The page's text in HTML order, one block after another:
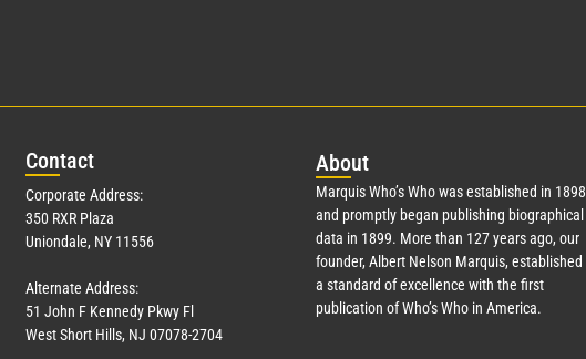
Contact
Corporate Address:
350 RXR Plaza
Uniondale, NY 11556
Alternate Address:
51 John F Kennedy Pkwy Fl
West Short Hills, NJ 07078-2704
About
Marquis Who’s Who was established in 1898
and promptly began publishing biographical
data in 1899. More than 127years ago, our
founder, Albert Nelson Marquis, established
a standard of excellence with the first
publication of Who’s Who in America.